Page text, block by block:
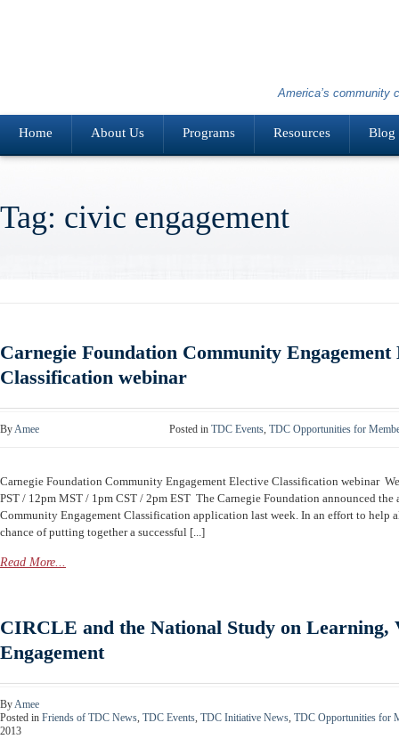
America’s community
Home About Us Programs Resources Blog
Tag: civic engagement
Carnegie Foundation Community Engagement
Classification webinar
ByAmee Posted in TDC Events, TDC Opportunities for
Carnegie Foundation Community Engagement Elective Classification webinar
PST / 12pm MST / 1pm CST / 2pm EST The Carnegie Foundation announced
Community Engagement Classification application last week. In an effort to help
chance of putting together a successful [...]
Read More...
CIRCLE and the National Study on Learning,
Engagement
ByAmee
Posted in Friends of TDC News, TDC Events, TDC Initiative News, TDC Opportunities for
2013